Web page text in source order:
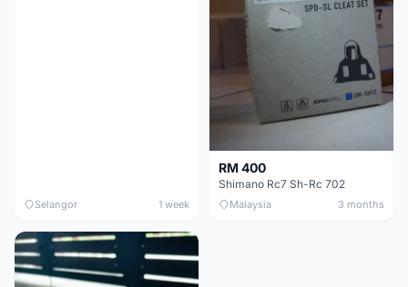
Selangor 1 week
RM 400
Shimano Rc7 Sh-Rc 702
Malaysia 3 months